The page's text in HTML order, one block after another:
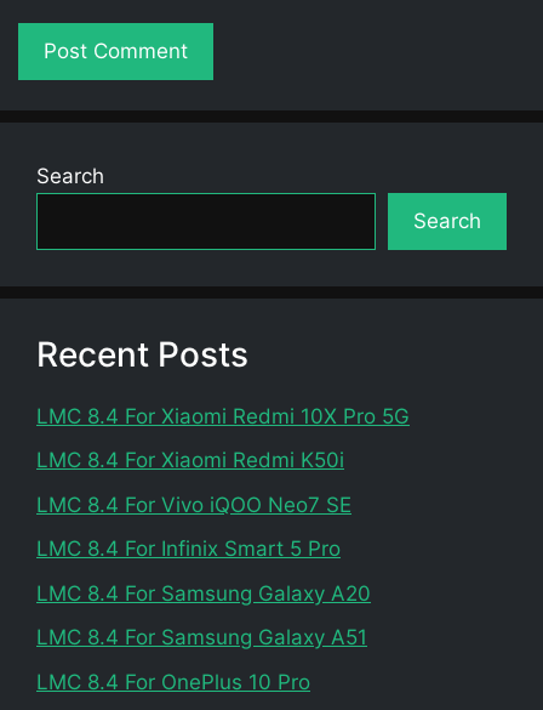
Search
Search
Recent Posts
LMC 8.4 For Xiaomi Redmi 10X Pro 5G
LMC 8.4 For Xiaomi Redmi K50i
LMC 8.4 For Vivo iQOO Neo7 SE
LMC 8.4 For Infinix Smart 5 Pro
LMC 8.4 For Samsung Galaxy A20
LMC 8.4 For Samsung Galaxy A51
LMC 8.4 For OnePlus 10 Pro